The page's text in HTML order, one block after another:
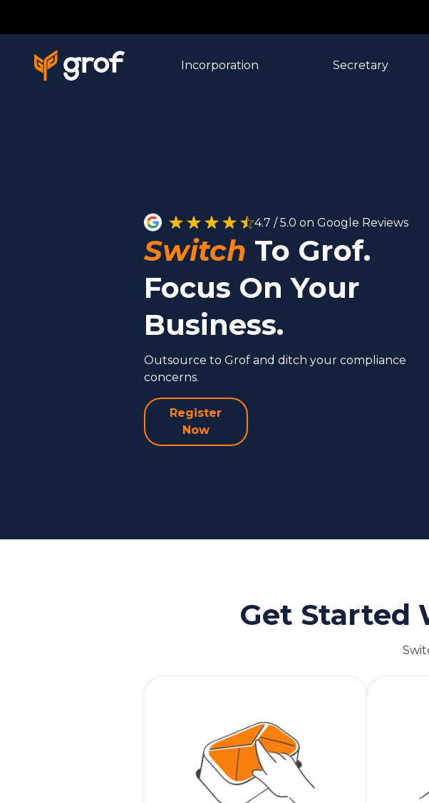
Incorporation Secretary
4.7 / 5.0 on Google Reviews
Switch To Grof.
Focus On Your
Business.
Outsource to Grof and ditch your compliance
concerns.
Register
Now
Get Started